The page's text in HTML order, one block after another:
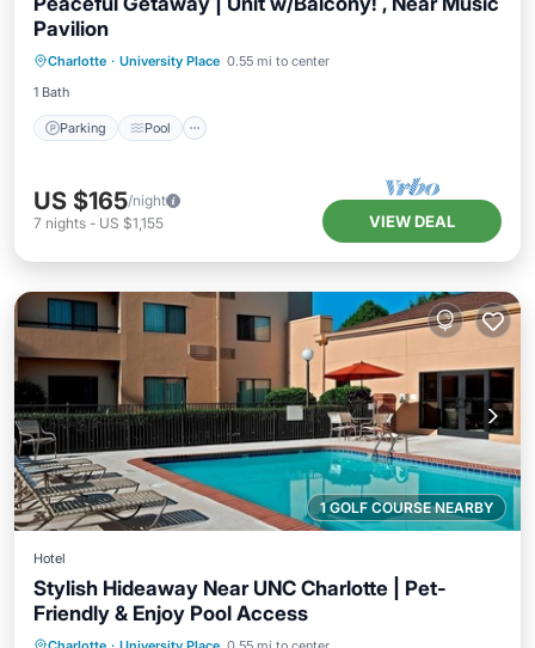
Pavilion
Charlotte · University Place 0.55 mi to center
1 Bath
Parking Pool
Air Conditioner
US $165/night
7 nights - US $1,155 VIEW DEAL
1 GOLF COURSE NEARBY
Hotel
Stylish Hideaway Near UNC Charlotte | Pet-
Friendly & Enjoy Pool Access
Parking Pool
Kitchen